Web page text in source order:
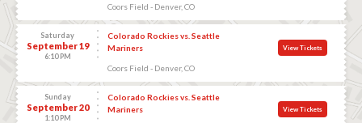
Coors Field - Denver, CO
Saturday
September 19
6:10 PM
Colorado Rockies vs. Seattle
Mariners
Coors Field - Denver, CO
View Tickets
Sunday
September 20
1:10 PM
Colorado Rockies vs. Seattle
Mariners
View Tickets